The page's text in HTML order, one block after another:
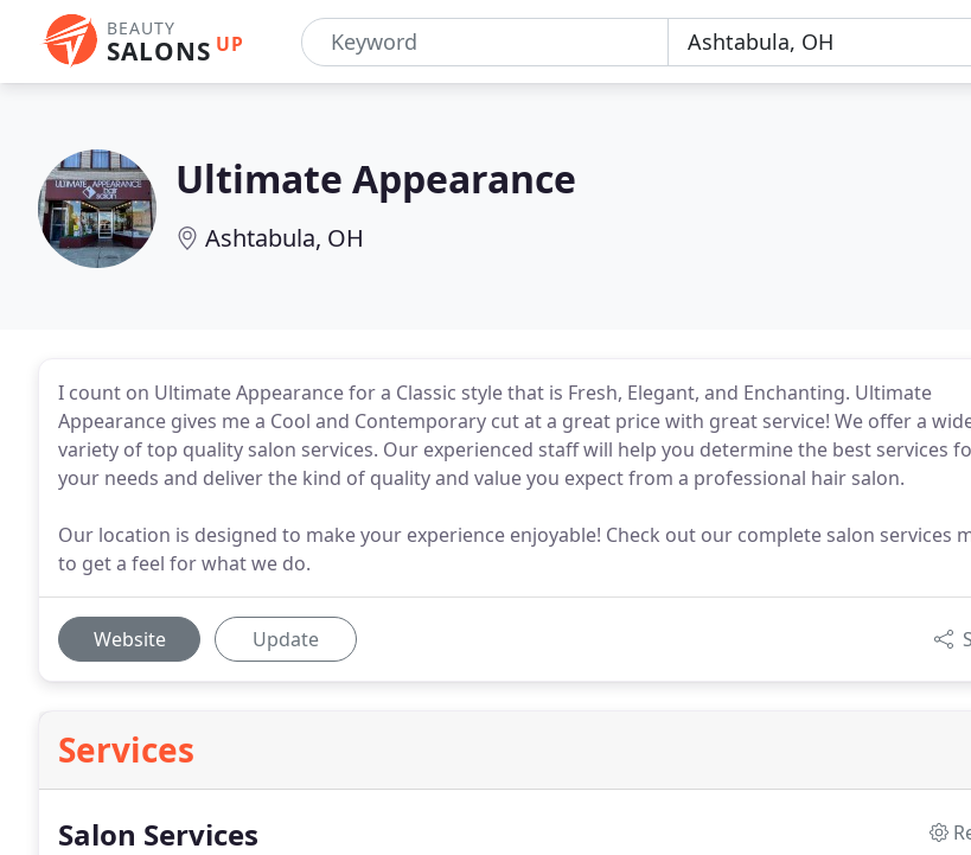
BEAUTY
SALONS UP
Ultimate Appearance
Ashtabula, OH
I count on Ultimate Appearance for a Classic style that is Fresh, Elegant, and Enchanting. Ultimate
Appearance gives me a Cool and Contemporary cut at a great price with great service! We offer a
variety of top quality salon services. Our experienced staff will help you determine the best services
your needs and deliver the kind of quality and value you expect from a professional hair salon.
Our location is designed to make your experience enjoyable! Check out our complete salon services
to get a feel for what we do.
Website Update
Services
Salon Services